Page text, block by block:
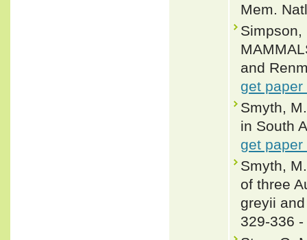
Mem.
Simpson,
and
get paper
Smyth,
in South
get paper
Smyth,
of three
greyii
329-336 -